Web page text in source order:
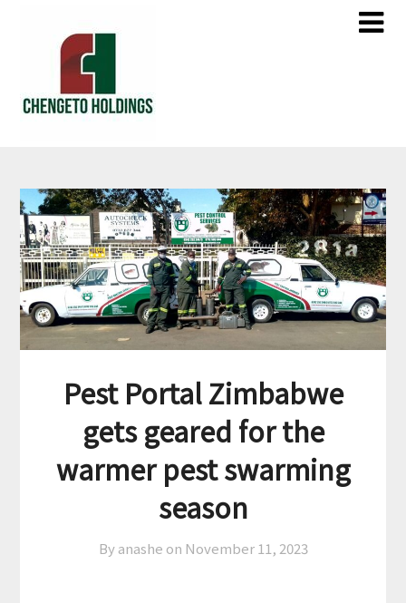
Pest Portal Zimbabwe
gets geared for the
warmer pest swarming
season
By anashe on November 11, 2023